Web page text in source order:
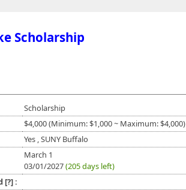
Scholarship
Scholarship
$4,000 (Minimum: $1,000 ~ Maximum: $4,000)
Yes , SUNY Buffalo
March 1
03/01/2027(205 days left)
[?]: